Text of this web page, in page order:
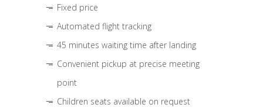
Fixed price
Automated flight tracking
45 minutes waiting time after landing
Convenient pickup at precise meeting
point
Children seats available on request